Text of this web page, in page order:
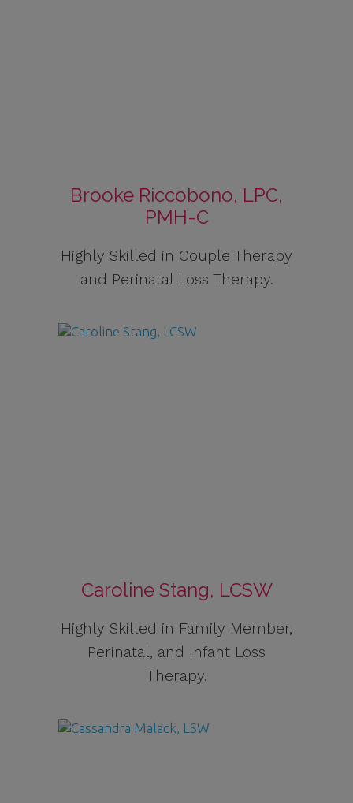
Brooke Riccobono, LPC,
PMH-C
Highly Skilled in Couple Therapy
and Perinatal Loss Therapy.
Caroline Stang, LCSW
Highly Skilled in Family Member,
Perinatal, and Infant Loss
Therapy.